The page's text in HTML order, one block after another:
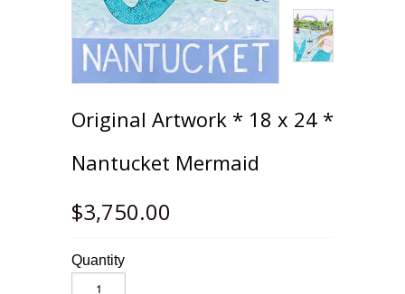
Original Artwork * 18 x 24 *
Nantucket Mermaid
$3,750.00
Quantity